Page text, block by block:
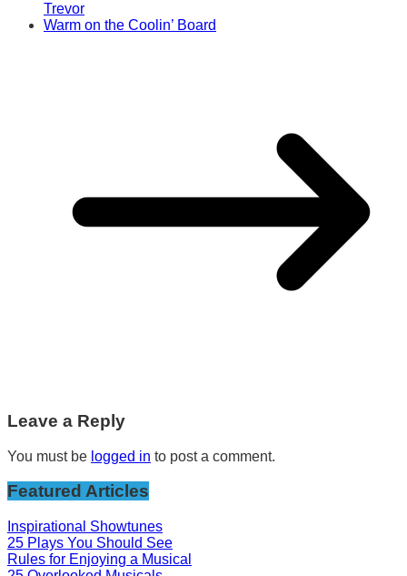
Trevor
Warm on the Coolin’ Board
Leave a Reply
You must be logged in to post a comment.
Featured Articles
Inspirational Showtunes
25 Plays You Should See
Rules for Enjoying a Musical